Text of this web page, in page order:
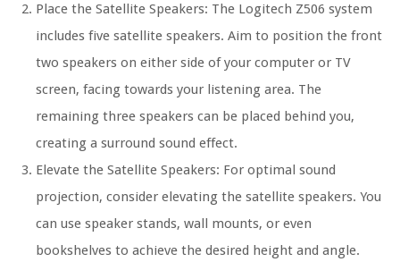
Place the Satellite Speakers: The Logitech Z506 system
includes five satellite speakers. Aim to position the front
two speakers on either side of your computer or TV
screen, facing towards your listening area. The
remaining three speakers can be placed behind you,
creating a surround sound effect.
Elevate the Satellite Speakers: For optimal sound
projection, consider elevating the satellite speakers. You
can use speaker stands, wall mounts, or even
bookshelves to achieve the desired height and angle.